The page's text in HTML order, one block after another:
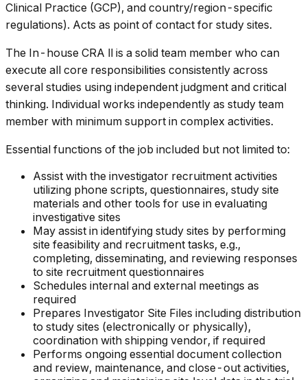
Clinical Practice (GCP), and country/region-specific
regulations). Acts as point of contact for study sites.
The In-house CRA ll is a solid team member who can
execute all core responsibilities consistently across
several studies using independent judgment and critical
thinking. Individual works independently as study team
member with minimum support in complex activities.
Essential functions of the job included but not limited to:
Assist with the investigator recruitment activities
utilizing phone scripts, questionnaires, study site
materials and other tools for use in evaluating
investigative sites
May assist in identifying study sites by performing
site feasibility and recruitment tasks, e.g.,
completing, disseminating, and reviewing responses
to site recruitment questionnaires
Schedules internal and external meetings as
required
Prepares Investigator Site Files including distribution
to study sites (electronically or physically),
coordination with shipping vendor, if required
Performs ongoing essential document collection
and review, maintenance, and close-out activities,